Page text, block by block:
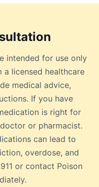
intended for use only
licensed healthcare
medical advice,
If you have
is right for
or pharmacist.
can lead to
overdose, and
or contact Poison